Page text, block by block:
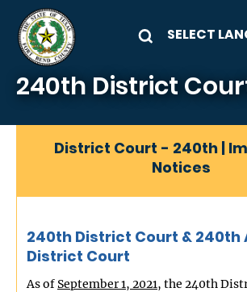
Skip to main content
240th District
District Court - 240th |
Notices
240th District Court & 240th
District Court
As of September 1, 2021, the 240th